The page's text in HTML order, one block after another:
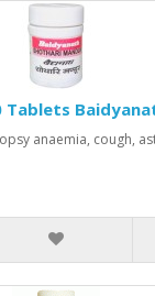
Tablets
anaemia, cough,